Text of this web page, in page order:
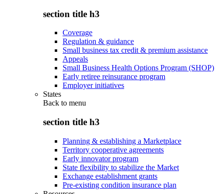
section title h3
Coverage
Regulation & guidance
Small business tax credit & premium assistance
Appeals
Small Business Health Options Program (SHOP)
Early retiree reinsurance program
Employer initiatives
States
Back to menu
section title h3
Planning & establishing a Marketplace
Territory cooperative agreements
Early innovator program
State flexibility to stabilize the Market
Exchange establishment grants
Pre-existing condition insurance plan